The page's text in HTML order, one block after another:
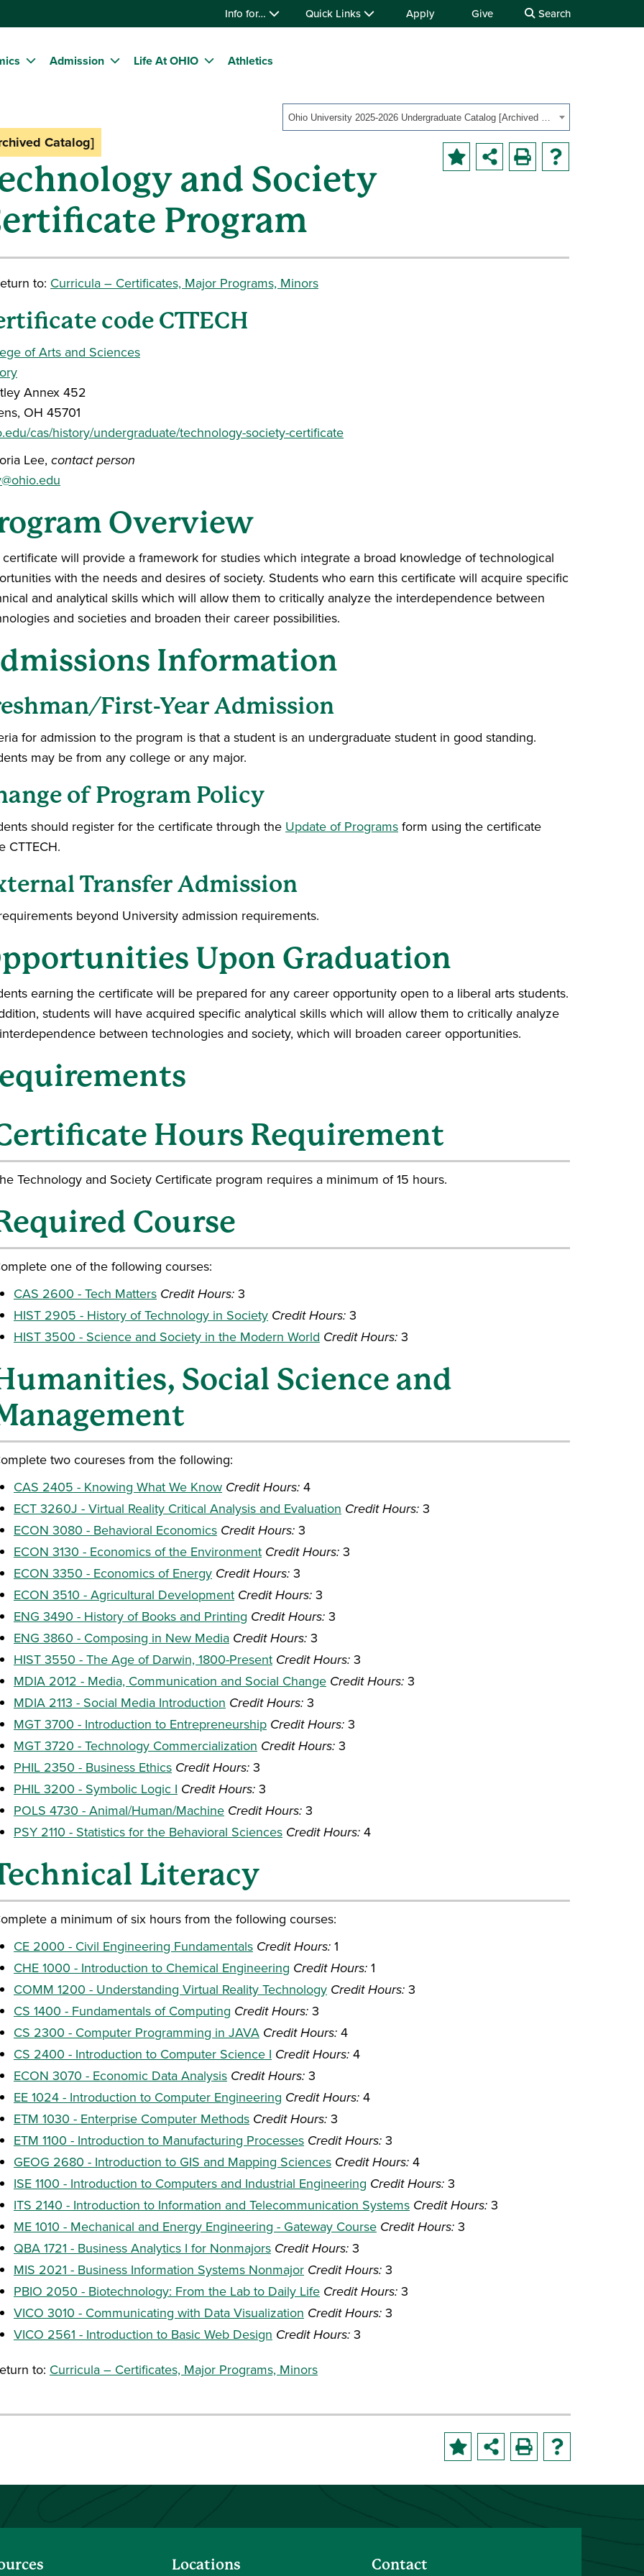
Info for… Quick Links Apply Give Search
Admission Life At OHIO Athletics
Ohio University 2025-2026 Undergraduate Catalog [Archived Catalog]
Catalog]
and Society
Program
to: Curricula – Certificates, Major Programs, Minors
code CTTECH
of Arts and Sciences
Annex 452
OH 45701
cas/history/undergraduate/technology-society-certificate
Lee, contact person
Overview
will provide a framework for studies which integrate a broad knowledge of technological
with the needs and desires of society. Students who earn this certificate will acquire specific
and analytical skills which will allow them to critically analyze the interdependence between
and societies and broaden their career possibilities.
Information
First-Year Admission
for admission to the program is that a student is an undergraduate student in good standing.
may be from any college or any major.
of Program Policy
should register for the certificate through the Update of Programs form using the certificate
CTTECH.
Transfer Admission
beyond University admission requirements.
Upon Graduation
earning the certificate will be prepared for any career opportunity open to a liberal arts students.
students will have acquired specific analytical skills which will allow them to critically analyze
between technologies and society, which will broaden career opportunities.
Hours Requirement
Technology and Society Certificate program requires a minimum of 15 hours.
Course
one of the following courses:
CAS 2600 - Tech Matters Credit Hours: 3
HIST 2905 - History of Technology in Society Credit Hours: 3
HIST 3500 - Science and Society in the Modern World Credit Hours: 3
Social Science and
two coureses from the following:
CAS 2405 - Knowing What We Know Credit Hours: 4
ECT 3260J - Virtual Reality Critical Analysis and Evaluation Credit Hours: 3
ECON 3080 - Behavioral Economics Credit Hours: 3
ECON 3130 - Economics of the Environment Credit Hours: 3
ECON 3350 - Economics of Energy Credit Hours: 3
ECON 3510 - Agricultural Development Credit Hours: 3
ENG 3490 - History of Books and Printing Credit Hours: 3
ENG 3860 - Composing in New Media Credit Hours: 3
HIST 3550 - The Age of Darwin, 1800-Present Credit Hours: 3
MDIA 2012 - Media, Communication and Social Change Credit Hours: 3
MDIA 2113 - Social Media Introduction Credit Hours: 3
MGT 3700 - Introduction to Entrepreneurship Credit Hours: 3
MGT 3720 - Technology Commercialization Credit Hours: 3
PHIL 2350 - Business Ethics Credit Hours: 3
PHIL 3200 - Symbolic Logic I Credit Hours: 3
POLS 4730 - Animal/Human/Machine Credit Hours: 3
PSY 2110 - Statistics for the Behavioral Sciences Credit Hours: 4
Literacy
a minimum of six hours from the following courses:
CE 2000 - Civil Engineering Fundamentals Credit Hours: 1
CHE 1000 - Introduction to Chemical Engineering Credit Hours: 1
COMM 1200 - Understanding Virtual Reality Technology Credit Hours: 3
CS 1400 - Fundamentals of Computing Credit Hours: 3
CS 2300 - Computer Programming in JAVA Credit Hours: 4
CS 2400 - Introduction to Computer Science I Credit Hours: 4
ECON 3070 - Economic Data Analysis Credit Hours: 3
EE 1024 - Introduction to Computer Engineering Credit Hours: 4
ETM 1030 - Enterprise Computer Methods Credit Hours: 3
ETM 1100 - Introduction to Manufacturing Processes Credit Hours: 3
GEOG 2680 - Introduction to GIS and Mapping Sciences Credit Hours: 4
ISE 1100 - Introduction to Computers and Industrial Engineering Credit Hours: 3
ITS 2140 - Introduction to Information and Telecommunication Systems Credit Hours: 3
ME 1010 - Mechanical and Energy Engineering - Gateway Course Credit Hours: 3
QBA 1721 - Business Analytics I for Nonmajors Credit Hours: 3
MIS 2021 - Business Information Systems Nonmajor Credit Hours: 3
PBIO 2050 - Biotechnology: From the Lab to Daily Life Credit Hours: 3
VICO 3010 - Communicating with Data Visualization Credit Hours: 3
VICO 2561 - Introduction to Basic Web Design Credit Hours: 3
to: Curricula – Certificates, Major Programs, Minors
Locations Contact